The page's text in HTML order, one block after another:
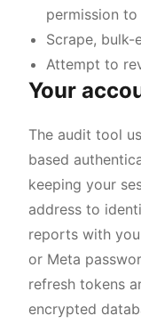
permission to
Scrape,
Attempt to
Your
The audit tool
based
keeping your
address to
reports with
or Meta
refresh tokens
encrypted